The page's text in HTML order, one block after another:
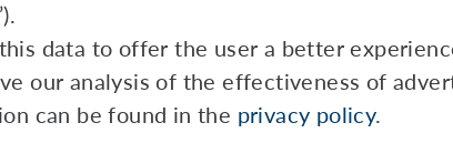
data to offer the user a better
our analysis of the effectiveness of
can be found in the privacy policy.